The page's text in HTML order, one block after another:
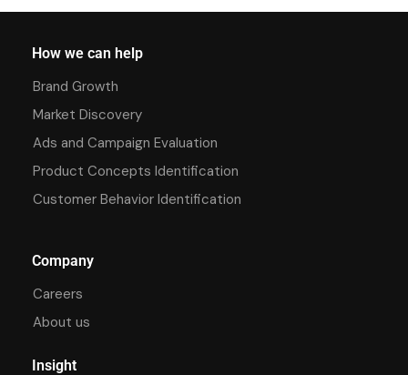
How we can help
Brand Growth
Market Discovery
Ads and Campaign Evaluation
Product Concepts Identification
Customer Behavior Identification
Company
Careers
About us
Insight